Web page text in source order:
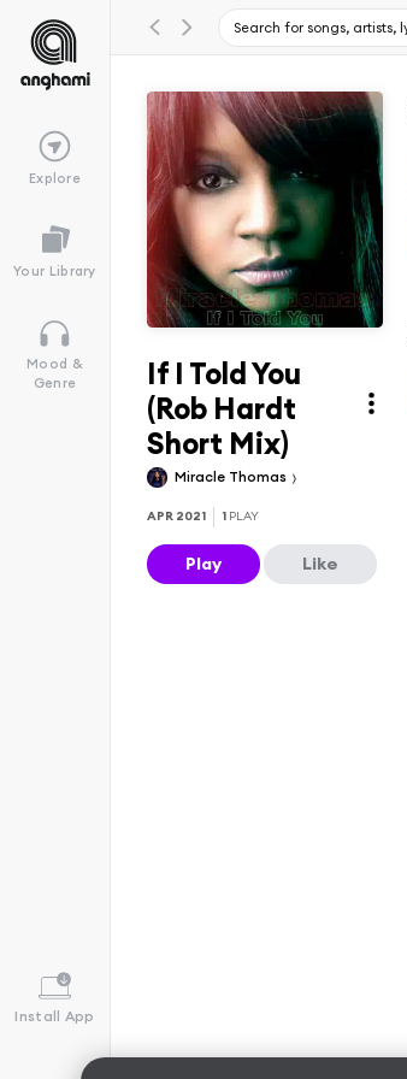
Explore
Your Library
Mood &
Genre
Install App
If I Told You
(Rob Hardt
Short Mix)
Miracle Thomas
APR 2021 1 PLAY
Play Like